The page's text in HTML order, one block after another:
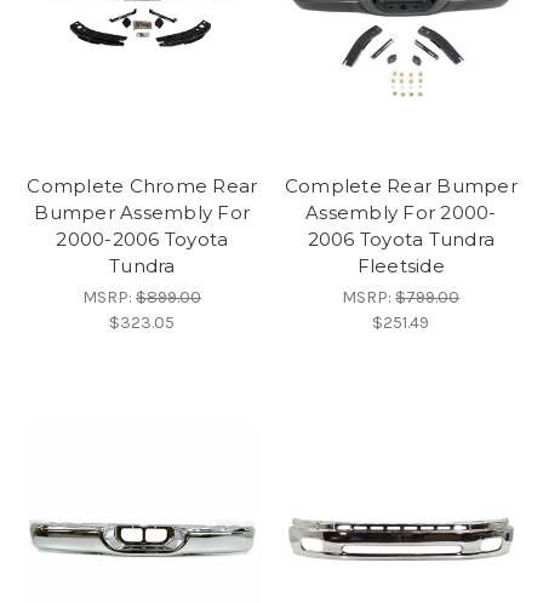
Complete Chrome Rear
Bumper Assembly For
2000-2006 Toyota
Tundra
MSRP:$899.00
$323.05
Complete Rear Bumper
Assembly For 2000-
2006 Toyota Tundra
Fleetside
MSRP:$799.00
$251.49